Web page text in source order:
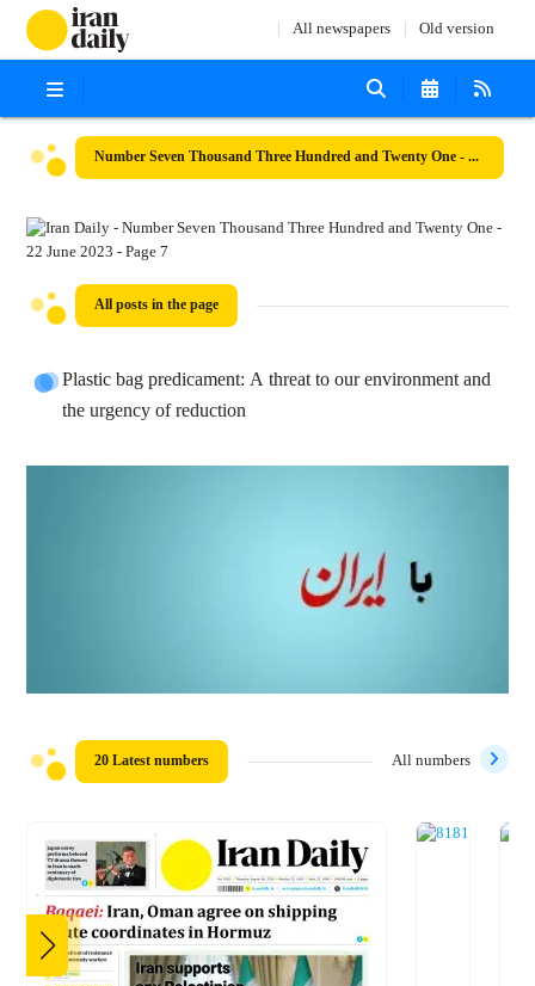
All newspapers Old version
Number Seven Thousand Three Hundred and Twenty One - 22 June 2023
All posts in the page
Plastic bag predicament: A threat to our environment and
the urgency of reduction
20 Latest numbers All numbers